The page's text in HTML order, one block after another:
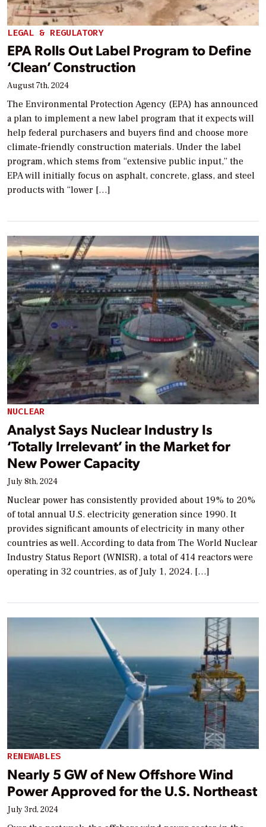
LEGAL & REGULATORY
EPA Rolls Out Label Program to Define
‘Clean’ Construction
August 7th, 2024
The Environmental Protection Agency (EPA) has announced
a plan to implement a new label program that it expects will
help federal purchasers and buyers find and choose more
climate-friendly construction materials. Under the label
program, which stems from “extensive public input,” the
EPA will initially focus on asphalt, concrete, glass, and steel
products with “lower […]
NUCLEAR
Analyst Says Nuclear Industry Is
‘Totally Irrelevant’ in the Market for
New Power Capacity
July 8th, 2024
Nuclear power has consistently provided about 19% to 20%
of total annual U.S. electricity generation since 1990. It
provides significant amounts of electricity in many other
countries as well. According to data from The World Nuclear
Industry Status Report (WNISR), a total of 414 reactors were
operating in 32 countries, as of July 1, 2024. […]
RENEWABLES
Nearly 5 GW of New Offshore Wind
Power Approved for the U.S. Northeast
July 3rd, 2024